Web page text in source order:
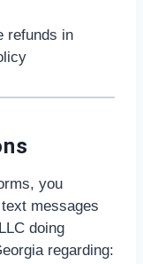
refunds in
you
messages
doing
regarding: